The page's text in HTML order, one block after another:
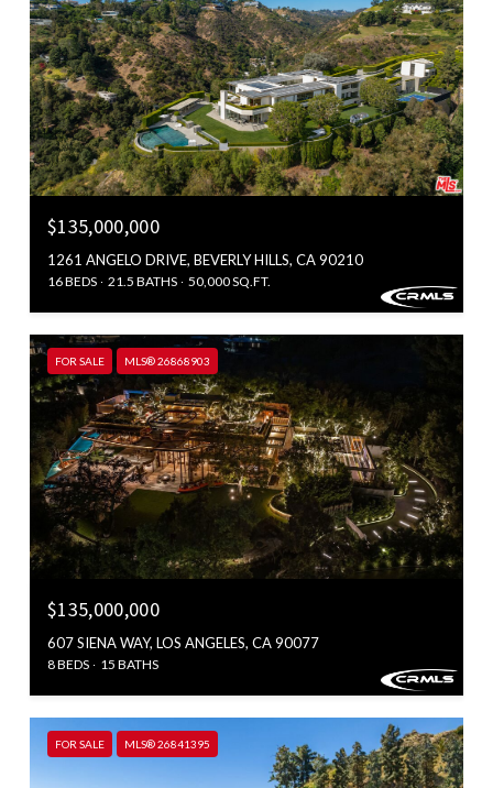
$135,000,000
1261 ANGELO DRIVE, BEVERLY HILLS, CA 90210
16 BEDS 21.5 BATHS 50,000 SQ.FT.
FOR SALE MLS® 26868903
$135,000,000
607 SIENA WAY, LOS ANGELES, CA 90077
8 BEDS 15 BATHS
FOR SALE MLS® 26841395